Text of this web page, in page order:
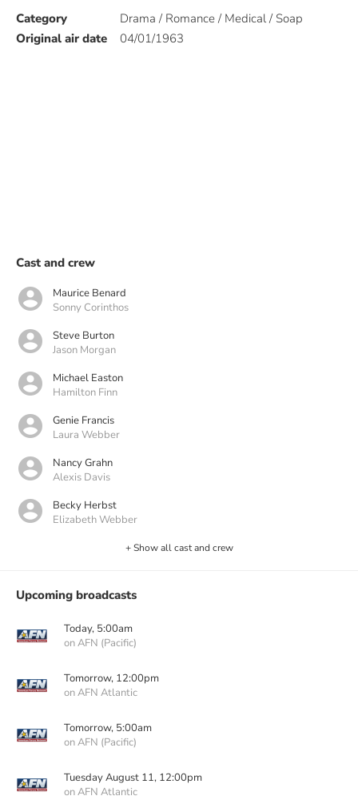
Category
Drama / Romance / Medical / Soap
Original air date
04/01/1963
Cast and crew
Maurice Benard
Sonny Corinthos
Steve Burton
Jason Morgan
Michael Easton
Hamilton Finn
Genie Francis
Laura Webber
Nancy Grahn
Alexis Davis
Becky Herbst
Elizabeth Webber
+ Show all cast and crew
Upcoming broadcasts
Today, 5:00am
on AFN (Pacific)
Tomorrow, 12:00pm
on AFN Atlantic
Tomorrow, 5:00am
on AFN (Pacific)
Tuesday August 11, 12:00pm
on AFN Atlantic